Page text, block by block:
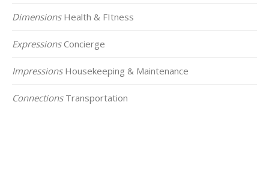
DimensionsHealth & FItness
ExpressionsConcierge
ImpressionsHousekeeping & Maintenance
ConnectionsTransportation